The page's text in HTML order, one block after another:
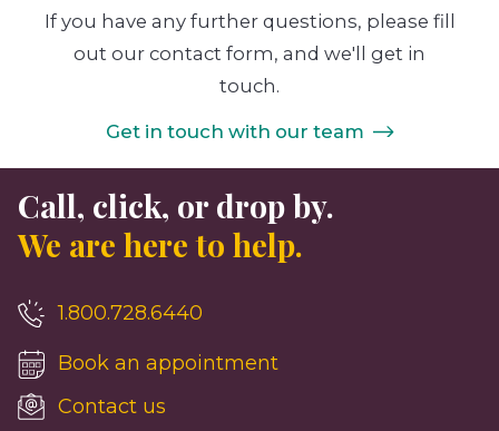
If you have any further questions, please fill
out our contact form, and we'll get in
touch.
Get in touch with our team
Call, click, or drop by.
We are here to help.
1.800.728.6440
Book an appointment
Contact us